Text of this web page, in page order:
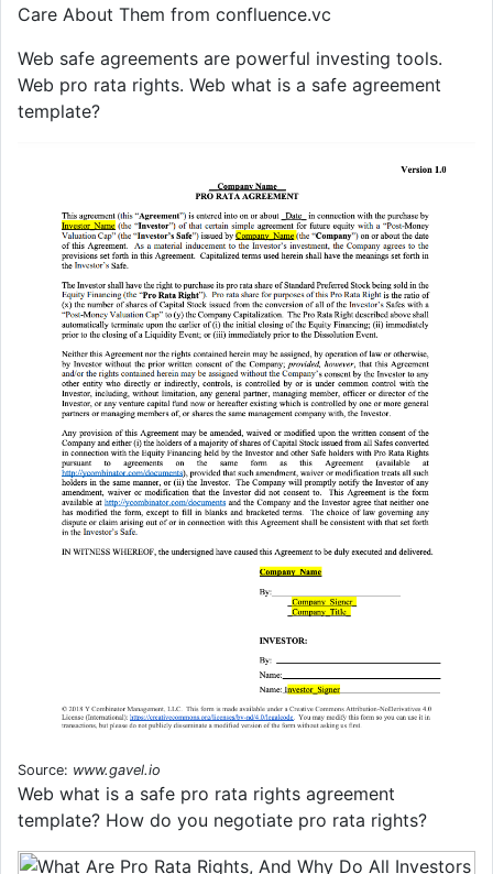
Care About Them from confluence.vc
Web safe agreements are powerful investing tools.
Web pro rata rights. Web what is a safe agreement
template?
Source: www.gavel.io
Web what is a safe pro rata rights agreement
template? How do you negotiate pro rata rights?